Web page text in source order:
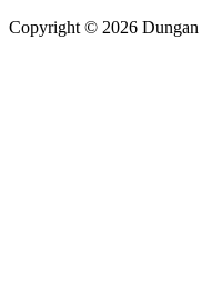
Copyright © 2026